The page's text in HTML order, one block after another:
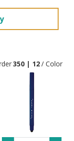
350 | 12/ Color